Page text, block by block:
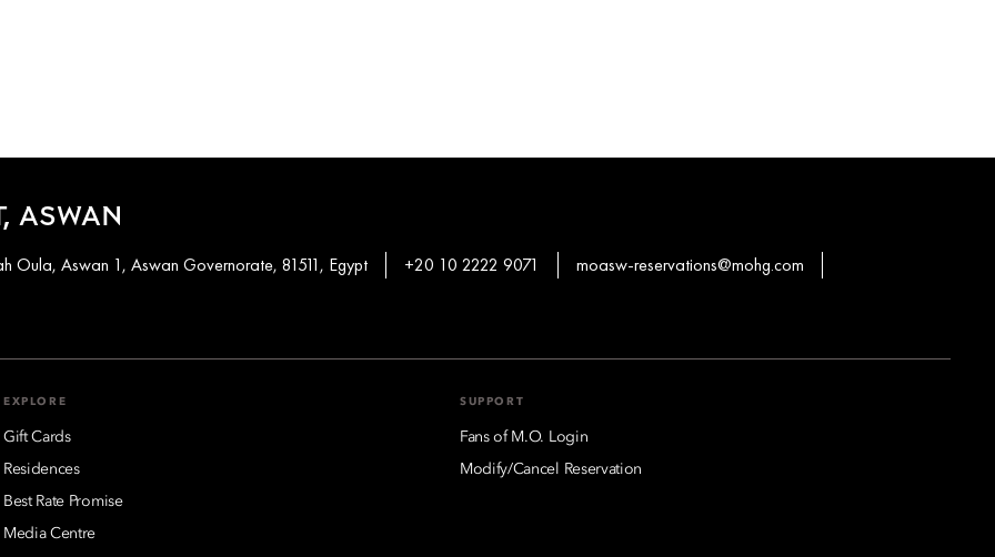
ASWAN
Oula, Aswan 1, Aswan Governorate, 81511, Egypt +20 10 2222 9071
moasw-reservations@mohg.com
EXPLORE
Gift Cards
Residences
Best Rate Promise
Media Centre
SUPPORT
Fans of M.O. Login
Modify/Cancel Reservation